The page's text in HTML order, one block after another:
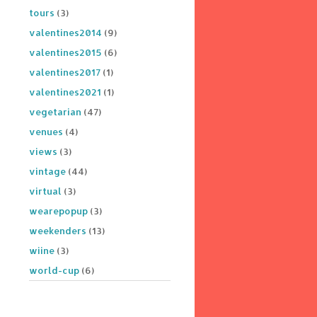
tours (3)
valentines2014 (9)
valentines2015 (6)
valentines2017 (1)
valentines2021 (1)
vegetarian (47)
venues (4)
views (3)
vintage (44)
virtual (3)
wearepopup (3)
weekenders (13)
wiine (3)
world-cup (6)